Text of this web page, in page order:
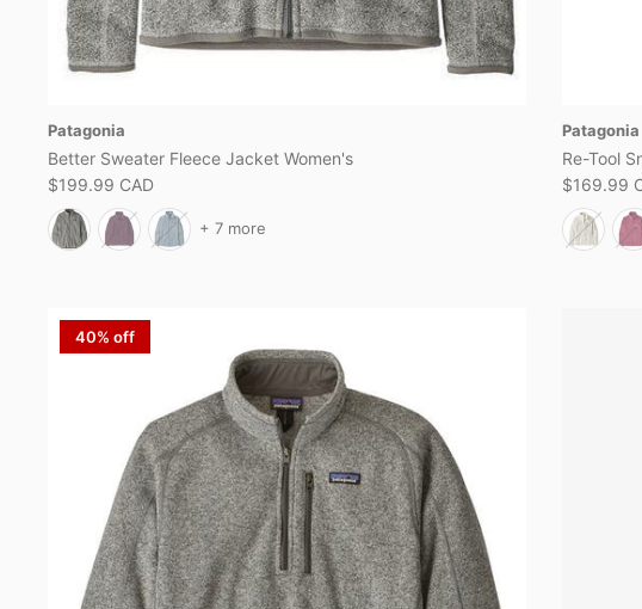
Patagonia
Better Sweater Fleece Jacket Women's
$199.99 CAD
+ 7 more
Patagonia
Re-Tool
$169.99
40% off